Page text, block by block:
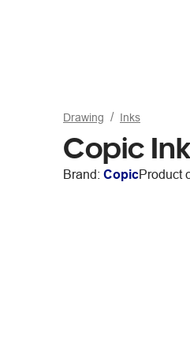
Drawing Inks
Copic
Brand: CopicProduct